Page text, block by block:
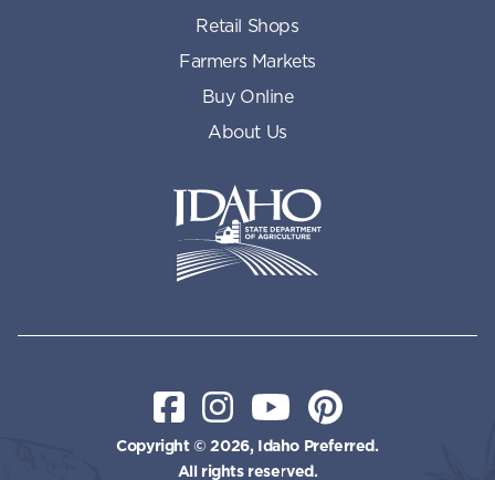
Retail Shops
Farmers Markets
Buy Online
About Us
Copyright © 2026, Idaho Preferred.
All rights reserved.
FacebookInstagramYouTubePinterest